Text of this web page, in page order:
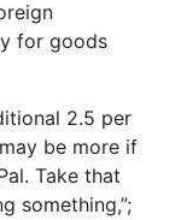
for goods
2.5 per
be more if
Take that
something,”;